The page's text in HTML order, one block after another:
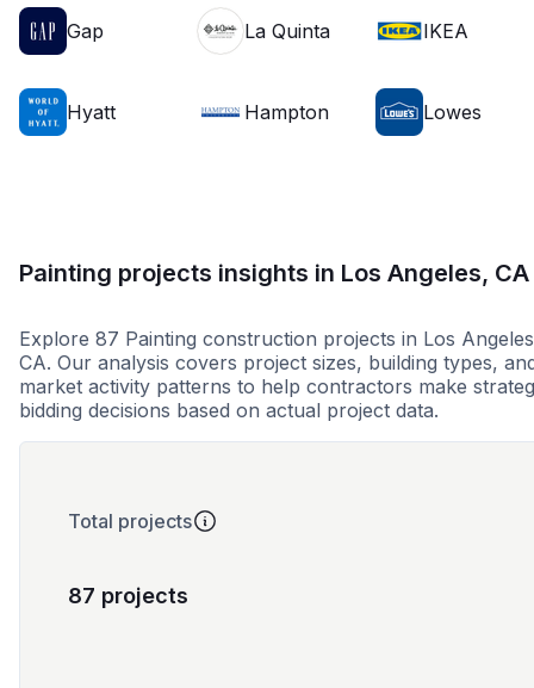
Gap La Quinta IKEA
Hyatt Hampton Lowes
Painting projects insights in Los Angeles, CA
Explore 87 Painting construction projects in Los
CA. Our analysis covers project sizes, building types,
market activity patterns to help contractors make
bidding decisions based on actual project data.
Total projects
87 projects